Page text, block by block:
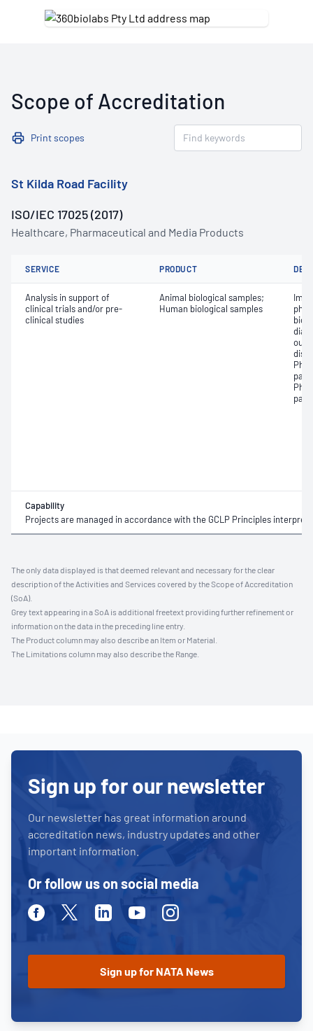
Scope of Accreditation
Print scopes
St Kilda Road Facility
ISO/IEC 17025 (2017)
Healthcare, Pharmaceutical and Media Products
SERVICE PRODUCT
Analysis in support of
clinical trials and/or pre-
clinical studies
Animal biological samples;
Human biological samples
Capability
Projects are managed in accordance with the GCLP Principles
The only data displayed is that deemed relevant and necessary for the clear
description of the Activities and Services covered by the Scope of Accreditation
(SoA).
Grey text appearing in a SoA is additional freetext providing further refinement or
information on the data in the preceding line entry.
The Product column may also describe an Item or Material.
The Limitations column may also describe the Range.
Sign up for our newsletter
Our newsletter has great information around
accreditation news, industry updates and other
important information.
Or follow us on social media
FacebookTwitterLinkedinYoutubeInstagram